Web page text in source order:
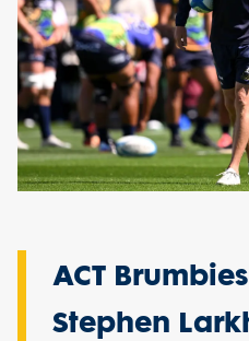
ACT
Stephen